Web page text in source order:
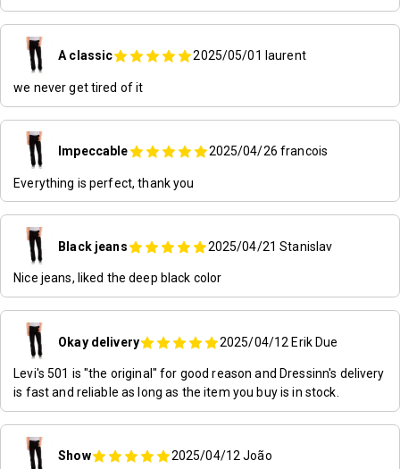
A classic 2025/05/01 laurent
we never get tired of it
Impeccable 2025/04/26 francois
Everything is perfect, thank you
Black jeans 2025/04/21 Stanislav
Nice jeans, liked the deep black color
Okay delivery 2025/04/12 Erik Due
Levi's 501 is "the original" for good reason and Dressinn's delivery
is fast and reliable as long as the item you buy is in stock.
Show 2025/04/12 João